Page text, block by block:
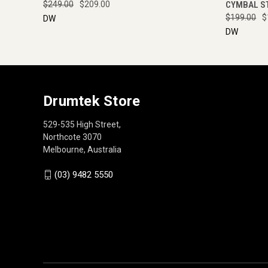
$249.00
$209.00
DW
CYMBAL
$199.00
DW
Drumtek Store
529-535 High Street,
Northcote 3070
Melbourne, Australia
(03) 9482 5550